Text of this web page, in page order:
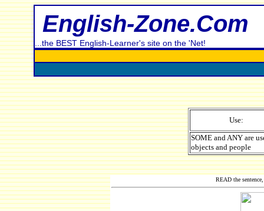
English-Zone.Com
...the BEST English-Learner's site on the 'Net!
Use:
SOME and ANY are
objects and people
READ the